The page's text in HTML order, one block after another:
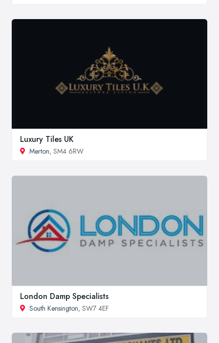
Luxury Tiles UK
Merton, SM4 6RW
London Damp Specialists
South Kensington, SW7 4EF